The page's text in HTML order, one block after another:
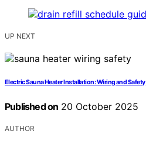
UP NEXT
Electric Sauna Heater Installation: Wiring and Safety
Published on 20 October 2025
AUTHOR